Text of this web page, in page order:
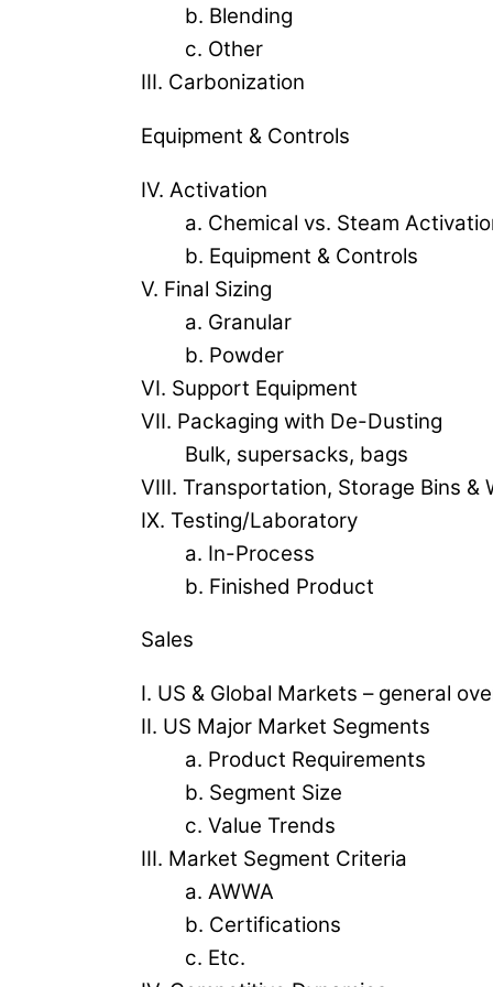
b. Blending
c. Other
III. Carbonization
Equipment & Controls
IV. Activation
a. Chemical vs. Steam
b. Equipment & Controls
V. Final Sizing
a. Granular
b. Powder
VI. Support Equipment
VII. Packaging with De-Dusting
Bulk, supersacks, bags
VIII. Transportation, Storage Bins &
IX. Testing/Laboratory
a. In-Process
b. Finished Product
Sales
I. US & Global Markets – general
II. US Major Market Segments
a. Product Requirements
b. Segment Size
c. Value Trends
III. Market Segment Criteria
a. AWWA
b. Certifications
c. Etc.